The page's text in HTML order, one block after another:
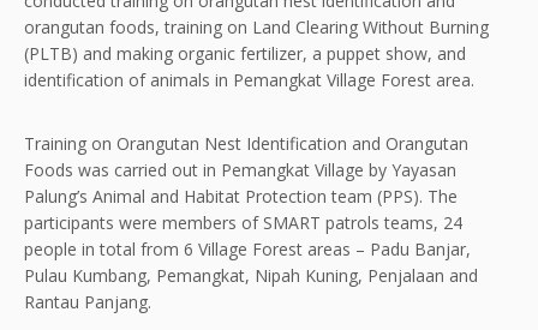
orangutan foods, training on Land Clearing Without Burning
(PLTB) and making organic fertilizer, a puppet show, and
identification of animals in Pemangkat Village Forest area.
Training on Orangutan Nest Identification and Orangutan
Foods was carried out in Pemangkat Village by Yayasan
Palung’s Animal and Habitat Protection team (PPS). The
participants were members of SMART patrols teams, 24
people in total from 6 Village Forest areas – Padu Banjar,
Pulau Kumbang, Pemangkat, Nipah Kuning, Penjalaan and
Rantau Panjang.